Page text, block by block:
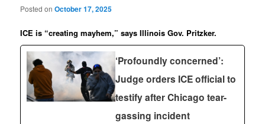
Posted onOctober 17, 2025
ICE is “creating mayhem,” says Illinois Gov. Pritzker.
‘Profoundly concerned’:
Judge orders ICE official to
testify after Chicago tear-
gassing incident